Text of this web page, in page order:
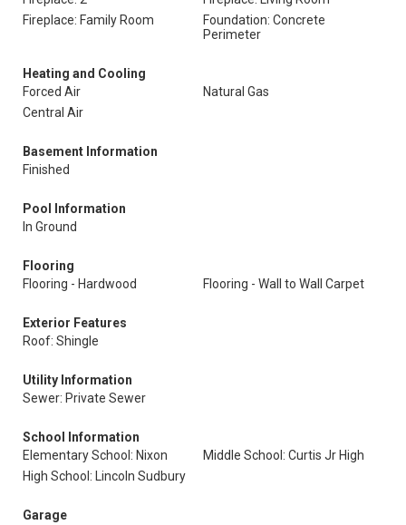
Fireplace: Family Room
Foundation: Concrete
Perimeter
Heating and Cooling
Forced Air
Natural Gas
Central Air
Basement Information
Finished
Pool Information
In Ground
Flooring
Flooring - Hardwood
Flooring - Wall to Wall Carpet
Exterior Features
Roof: Shingle
Utility Information
Sewer: Private Sewer
School Information
Elementary School: Nixon
Middle School: Curtis Jr High
High School: Lincoln Sudbury
Garage